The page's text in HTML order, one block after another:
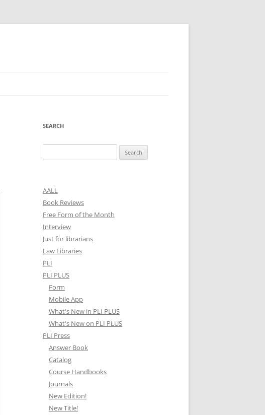
SEARCH
for:
AALL
Book Reviews
Free Form of the Month
Interview
Just for librarians
Law Libraries
PLI
PLI PLUS
Form
Mobile App
What's New in PLI PLUS
What's New on PLI PLUS
PLI Press
Answer Book
Catalog
Course Handbooks
Journals
New Edition!
New Title!